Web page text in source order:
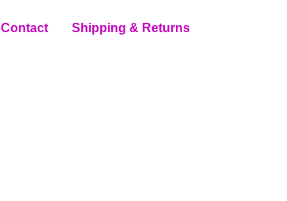
Contact Shipping & Returns